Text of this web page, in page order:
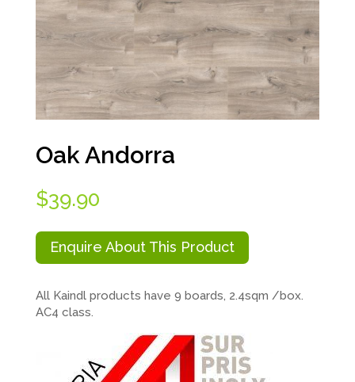
Oak Andorra
$39.90
Enquire About This Product
All Kaindl products have 9 boards, 2.4sqm /box.
AC4 class.